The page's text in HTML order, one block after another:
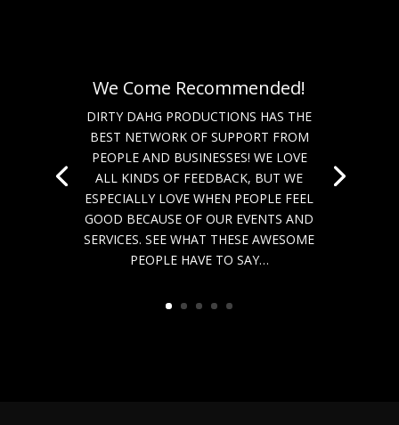
We Come Recommended!
DIRTY DAHG PRODUCTIONS HAS THE
BEST NETWORK OF SUPPORT FROM
PEOPLE AND BUSINESSES! WE LOVE
ALL KINDS OF FEEDBACK, BUT WE
ESPECIALLY LOVE WHEN PEOPLE FEEL
GOOD BECAUSE OF OUR EVENTS AND
SERVICES. SEE WHAT THESE AWESOME
PEOPLE HAVE TO SAY…